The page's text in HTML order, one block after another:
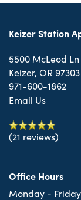
Keizer Station
5500 McLeod Ln
Keizer, OR 97303
971-600-1862
Email Us
(21 reviews)
Office Hours
Monday -